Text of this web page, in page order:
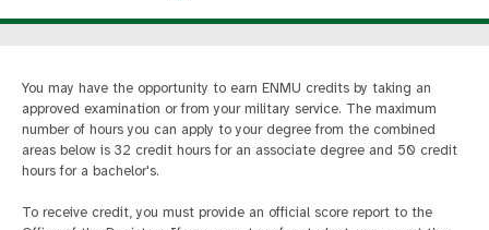
You may have the opportunity to earn ENMU credits by taking an
approved examination or from your military service. The maximum
number of hours you can apply to your degree from the combined
areas below is 32 credit hours for an associate degree and 50 credit
hours for a bachelor's.
To receive credit, you must provide an official score report to the